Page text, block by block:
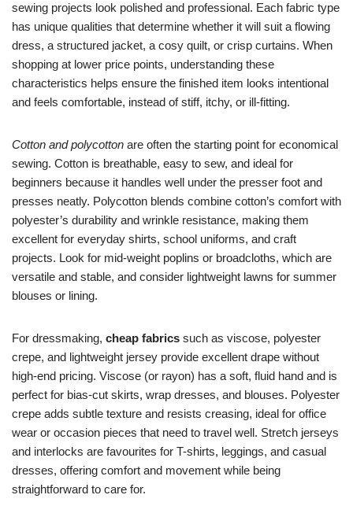
sewing projects look polished and professional. Each fabric type
has unique qualities that determine whether it will suit a flowing
dress, a structured jacket, a cosy quilt, or crisp curtains. When
shopping at lower price points, understanding these
characteristics helps ensure the finished item looks intentional
and feels comfortable, instead of stiff, itchy, or ill-fitting.
Cotton and polycotton are often the starting point for economical
sewing. Cotton is breathable, easy to sew, and ideal for
beginners because it handles well under the presser foot and
presses neatly. Polycotton blends combine cotton’s comfort with
polyester’s durability and wrinkle resistance, making them
excellent for everyday shirts, school uniforms, and craft
projects. Look for mid-weight poplins or broadcloths, which are
versatile and stable, and consider lightweight lawns for summer
blouses or lining.
For dressmaking, cheap fabrics such as viscose, polyester
crepe, and lightweight jersey provide excellent drape without
high-end pricing. Viscose (or rayon) has a soft, fluid hand and is
perfect for bias-cut skirts, wrap dresses, and blouses. Polyester
crepe adds subtle texture and resists creasing, ideal for office
wear or occasion pieces that need to travel well. Stretch jerseys
and interlocks are favourites for T-shirts, leggings, and casual
dresses, offering comfort and movement while being
straightforward to care for.